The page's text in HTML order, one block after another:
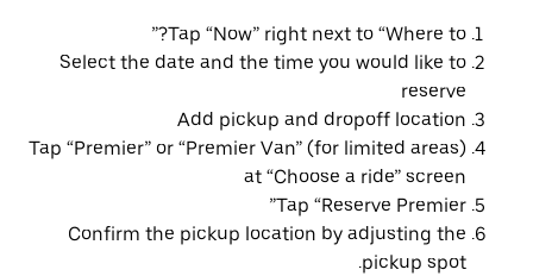
Tap “Now” right next to “Where to?”
Select the date and the time you would like to
reserve
Add pickup and dropoff location
Tap “Premier” or “Premier Van” (for limited areas)
at “Choose a ride” screen
Tap “Reserve Premier”
Confirm the pickup location by adjusting the
pickup spot.